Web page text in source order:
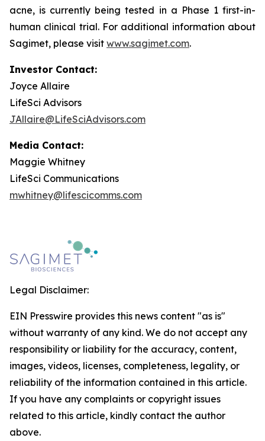
acne, is currently being tested in a Phase 1 first-in-
human clinical trial. For additional information about
Sagimet, please visit www.sagimet.com.
Investor Contact:
Joyce Allaire
LifeSci Advisors
JAllaire@LifeSciAdvisors.com
Media Contact:
Maggie Whitney
LifeSci Communications
mwhitney@lifescicomms.com
Legal Disclaimer:
EIN Presswire provides this news content "as is"
without warranty of any kind. We do not accept any
responsibility or liability for the accuracy, content,
images, videos, licenses, completeness, legality, or
reliability of the information contained in this article.
If you have any complaints or copyright issues
related to this article, kindly contact the author
above.